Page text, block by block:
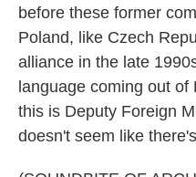
before these former
Poland, like Czech
alliance in the late
language coming out
this is Deputy Foreign
doesn't seem like